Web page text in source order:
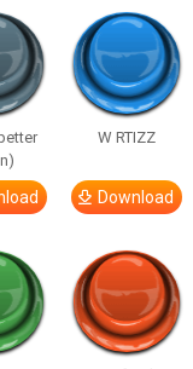
W RTIZZ
Download